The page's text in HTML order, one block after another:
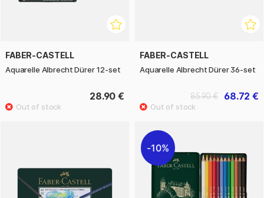
FABER-CASTELL
Aquarelle Albrecht Dürer 12-set
28.90 €
FABER-CASTELL
Aquarelle Albrecht Dürer 36-set
68.72 €
85.90 €
10%